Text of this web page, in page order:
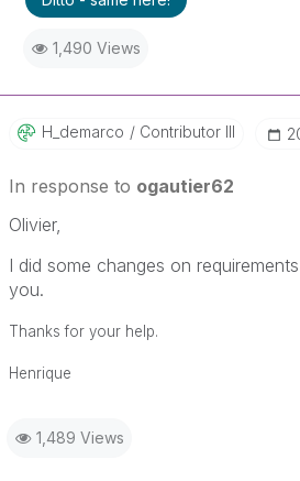
1,490 Views
H_demarco Contributor III
In response to ogautier62
Olivier,
I did some changes on
you.
Thanks for your help.
Henrique
1,489 Views